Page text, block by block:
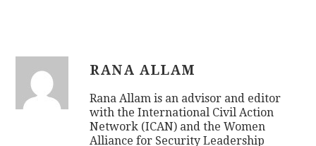
RANA ALLAM
Rana Allam is an advisor and editor
with the International Civil Action
Network (ICAN) and the Women
Alliance for Security Leadership